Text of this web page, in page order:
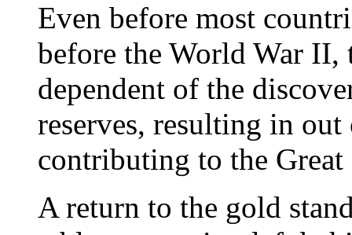
Even before most
before the World War
dependent of the
reserves, resulting in
contributing to the
A return to the gold